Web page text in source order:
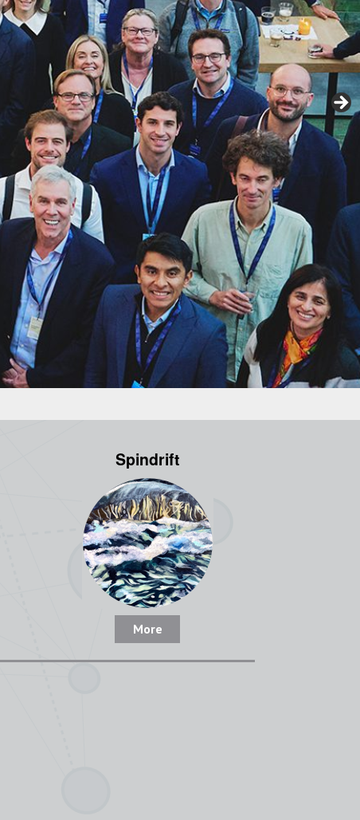
Spindrift
More